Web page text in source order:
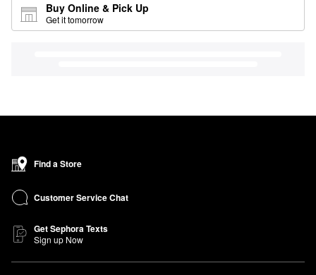
Buy Online & Pick Up
Get it tomorrow
Find a Store
Customer Service Chat
Get Sephora Texts
Sign up Now